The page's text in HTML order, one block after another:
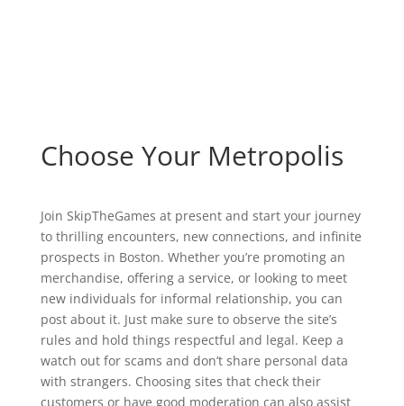
Choose Your Metropolis
Join SkipTheGames at present and start your journey
to thrilling encounters, new connections, and infinite
prospects in Boston. Whether you’re promoting an
merchandise, offering a service, or looking to meet
new individuals for informal relationship, you can
post about it. Just make sure to observe the site’s
rules and hold things respectful and legal. Keep a
watch out for scams and don’t share personal data
with strangers. Choosing sites that check their
customers or have good moderation can also assist